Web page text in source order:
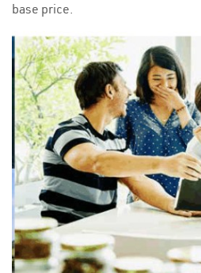
base price.